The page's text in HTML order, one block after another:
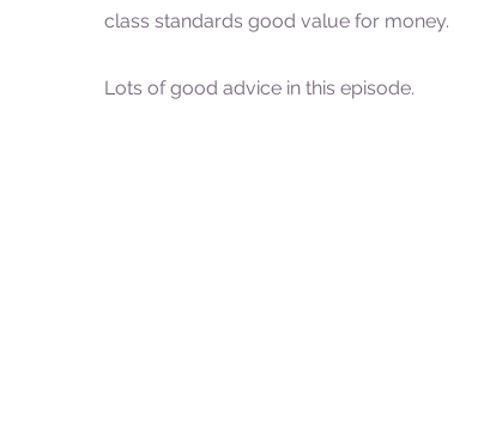
class standards good value for money.
Lots of good advice in this episode.